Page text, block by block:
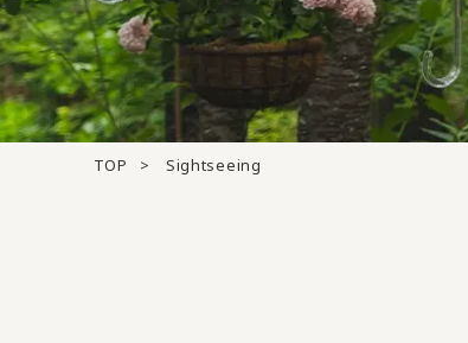
TOP Sightseeing